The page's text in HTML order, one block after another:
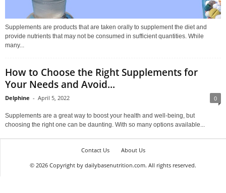
Supplements are products that are taken orally to supplement the diet and
provide nutrients that may not be consumed in sufficient quantities. While
many...
How to Choose the Right Supplements for
Your Needs and Avoid...
Delphine - April 5, 2022 0
Supplements are a great way to boost your health and well-being, but
choosing the right one can be daunting. With so many options available...
Contact Us
About Us
© 2026 Copyright by dailybasenutrition.com. All rights reserved.